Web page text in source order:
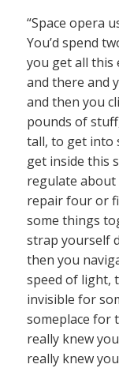
“Space opera
You’d spend
you get all this
and there and
and then you
pounds of
tall, to get into
get inside this
regulate about
repair four or
some things
strap yourself
then you
speed of light,
invisible for
someplace for
really knew
really knew